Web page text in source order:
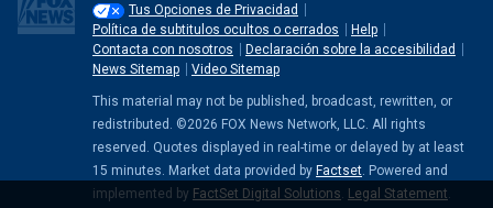
Tus Opciones de Privacidad
Política de subtitulos ocultos o cerrados
Help
Contacta con nosotros
Declaración sobre la accesibilidad
News Sitemap
Video Sitemap
This material may not be published, broadcast, rewritten, or
redistributed. ©2026 FOX News Network, LLC. All rights
reserved. Quotes displayed in real-time or delayed by at least
15 minutes. Market data provided by Factset . Powered and
implemented by FactSet Digital Solutions Legal Statement